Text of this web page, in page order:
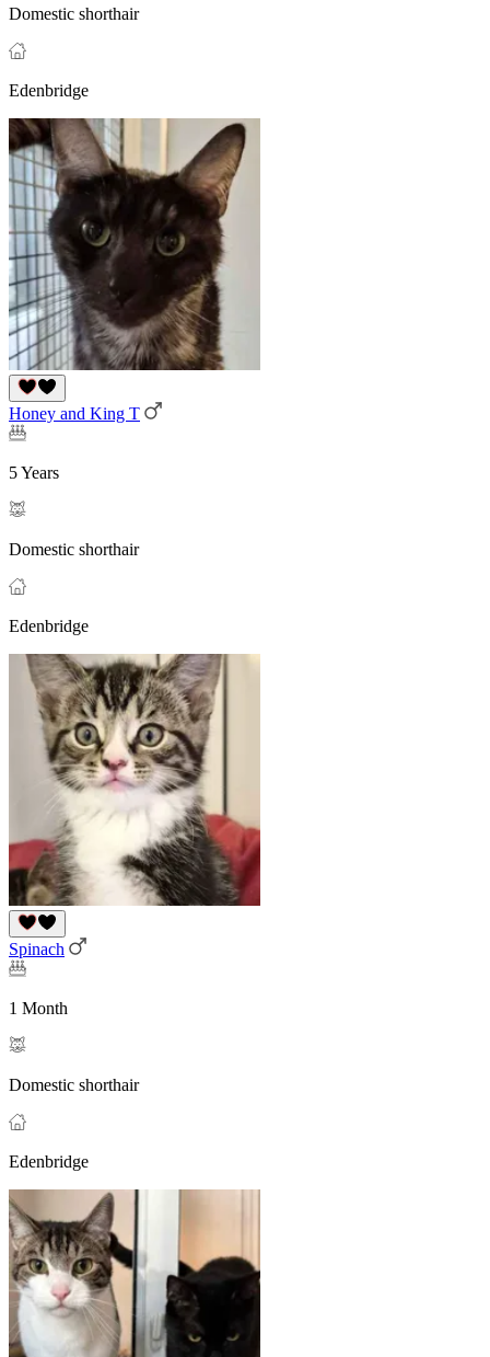
Domestic shorthair
Edenbridge
Honey and King T
5 Years
Domestic shorthair
Edenbridge
Spinach
1 Month
Domestic shorthair
Edenbridge